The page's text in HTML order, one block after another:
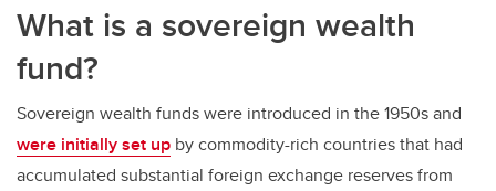
What is a sovereign wealth
fund?
Sovereign wealth funds were introduced in the 1950s and
were initially set up by commodity-rich countries that had
accumulated substantial foreign exchange reserves from